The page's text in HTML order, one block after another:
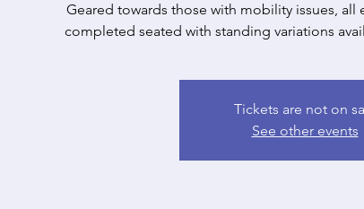
Geared towards those with mobility issues, all
completed seated with standing variations
Tickets are not on
See other events